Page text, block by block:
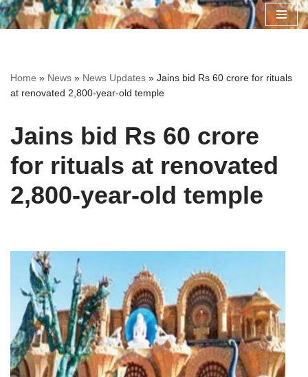
Home » News » News Updates » Jains bid Rs 60 crore for rituals
at renovated 2,800-year-old temple
Jains bid Rs 60 crore
for rituals at renovated
2,800-year-old temple